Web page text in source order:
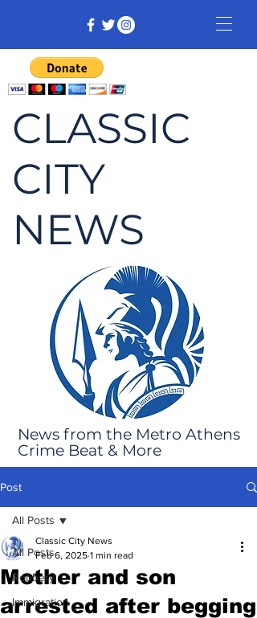
CLASSIC
CITY
NEWS
News from the Metro Athens
Crime Beat & More
Post
All Posts
Robbery
Immigration
All Posts
Mother and son
arrested after begging
Classic City News
Feb 6, 2025 1 min read